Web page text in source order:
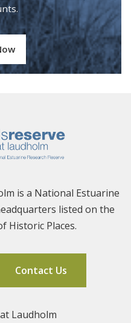
is a National Estuarine
listed on the
Historic Places.
Contact Us
Laudholm